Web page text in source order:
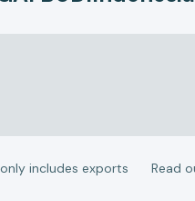
includes exports Read